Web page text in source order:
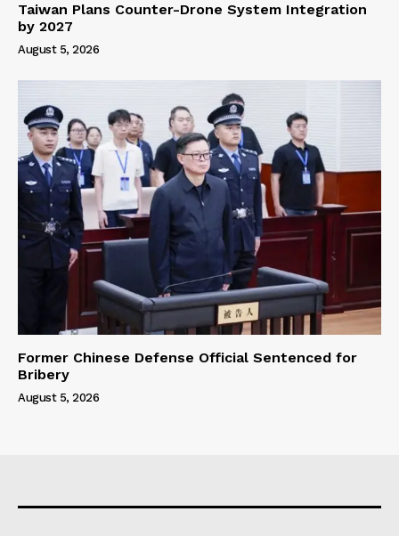
Taiwan Plans Counter-Drone System Integration
by 2027
August 5, 2026
Former Chinese Defense Official Sentenced for
Bribery
August 5, 2026